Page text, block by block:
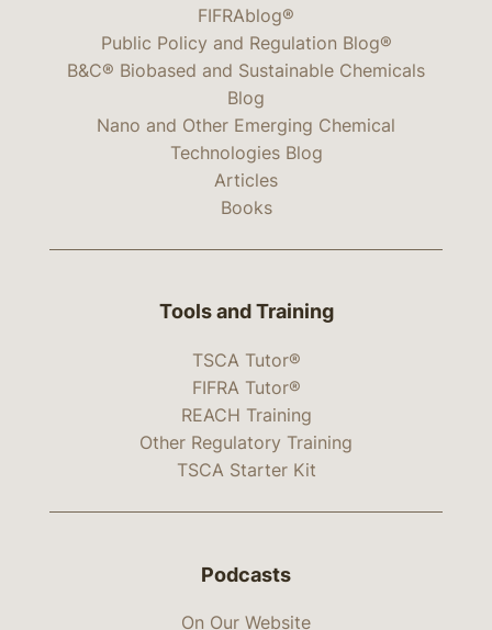
FIFRAblog®
Public Policy and Regulation Blog®
B&C® Biobased and Sustainable Chemicals
Blog
Nano and Other Emerging Chemical
Technologies Blog
Articles
Books
Tools and Training
TSCA Tutor®
FIFRA Tutor®
REACH Training
Other Regulatory Training
TSCA Starter Kit
Podcasts
On Our Website